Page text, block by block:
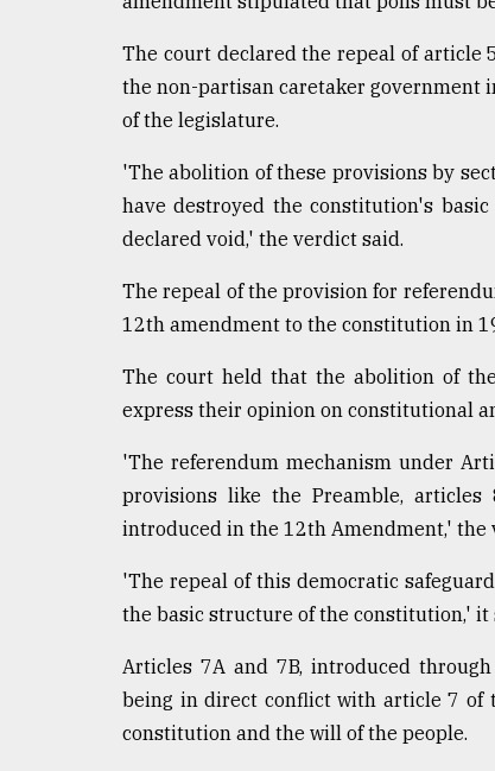
The court declared the repeal of article
the non-partisan caretaker government
of the legislature.
'The abolition of these provisions by
have destroyed the constitution's
declared void,' the verdict said.
The repeal of the provision for
12th amendment to the constitution in
The court held that the abolition of
express their opinion on constitutional
'The referendum mechanism under
provisions like the Preamble,
introduced in the 12th Amendment,' the
'The repeal of this democratic
the basic structure of the constitution,' it
Articles 7A and 7B, introduced
being in direct conflict with article 7 of
constitution and the will of the people.